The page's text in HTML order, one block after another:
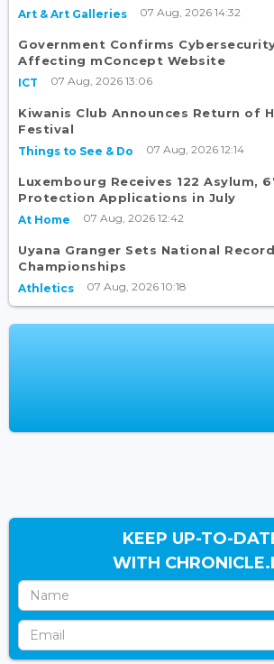
Art & Art Galleries 07 Aug, 2026 14:32
Government Confirms
Affecting mConcept Website
ICT 07 Aug, 2026 13:06
Kiwanis Club Announces Return of
Festival
Things to See & Do 07 Aug, 2026 12:14
Luxembourg Receives 122 Asylum,
Protection Applications in July
At Home 07 Aug, 2026 12:42
Uyana Granger Sets National
Championships
Athletics 07 Aug, 2026 10:18
KEEP UP-TO-
WITH